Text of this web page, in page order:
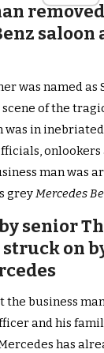
was named
of the
was in
man was
greyMercedes
senior
on
the business
and his
has